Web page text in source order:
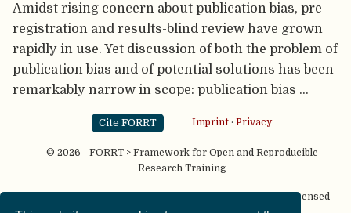
Amidst rising concern about publication bias, pre-
registration and results-blind review have grown
rapidly in use. Yet discussion of both the problem of
publication bias and of potential solutions has been
remarkably narrow in scope: publication bias …
Cite FORRT Imprint· Privacy
© 2026 - FORRT > Framework for Open and Reproducible
Research Training
Except where otherwise noted, content on this site is licensed